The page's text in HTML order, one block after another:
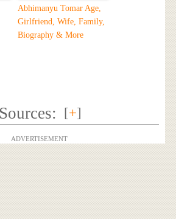
Abhimanyu Tomar Age,
Girlfriend, Wife, Family,
Biography & More
[+]
ADVERTISEMENT